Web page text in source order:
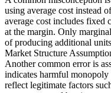
using average cost instead
average cost includes fixed
at the margin. Only
of producing additional
Market Structure
Another common error is
indicates harmful monopoly
reflect legitimate factors